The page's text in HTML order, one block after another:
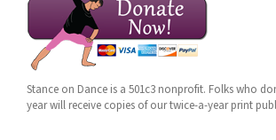
Stance on Dance is a 501c3 nonprofit. Folks who
year will receive copies of our twice-a-year print